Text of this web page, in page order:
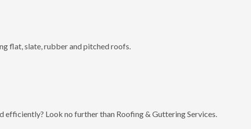
flat, slate, rubber and pitched roofs.
Look no further than Roofing & Guttering Services.